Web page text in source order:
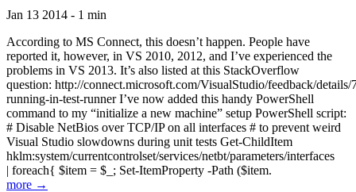
Jan 13 2014 - 1 min
According to MS Connect, this doesn’t happen. People have
reported it, however, in VS 2010, 2012, and I’ve experienced the
problems in VS 2013. It’s also listed at this StackOverflow
question: http://connect.microsoft.com/VisualStudio/feedback/
running-in-test-runner I’ve now added this handy PowerShell
command to my “initialize a new machine” setup PowerShell script:
# Disable NetBios over TCP/IP on all interfaces # to prevent weird
Visual Studio slowdowns during unit tests Get-ChildItem
hklm:system/currentcontrolset/services/netbt/parameters/interfaces
| foreach{ $item = $_; Set-ItemProperty -Path ($item.
more →